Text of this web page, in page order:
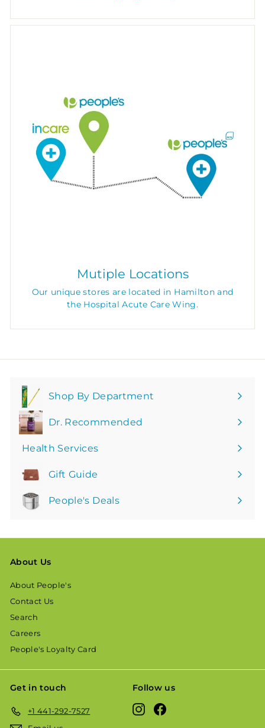
Mutiple Locations
Our unique stores are located in Hamilton and
the Hospital Acute Care Wing.
Shop By Department
Expand
submenuDr. Recommended
Health Services
Gift Guide
People's Deals
About Us
About People's
Contact Us
Search
Careers
People's Loyalty Card
Get in touch
+1 441-292-7527
Follow us
InstagramFacebook